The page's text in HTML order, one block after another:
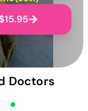
Doctors